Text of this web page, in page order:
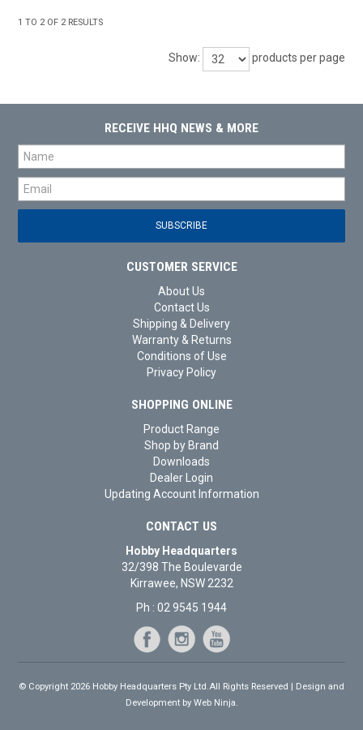
1 TO 2OF 2RESULTS
Show: products per page
RECEIVE HHQ NEWS & MORE
CUSTOMER SERVICE
About Us
Contact Us
Shipping & Delivery
Warranty & Returns
Conditions of Use
Privacy Policy
SHOPPING ONLINE
Product Range
Shop by Brand
Downloads
Dealer Login
Updating Account Information
CONTACT US
Hobby Headquarters
32/398 The Boulevarde
Kirrawee, NSW 2232
Ph : 02 9545 1944
© Copyright 2026 Hobby Headquarters Pty Ltd.All Rights Reserved | Design and
Development by Web Ninja.